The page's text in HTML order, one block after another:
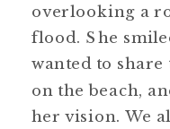
overlooking a
flood. She
wanted to
on the beach,
her vision. We